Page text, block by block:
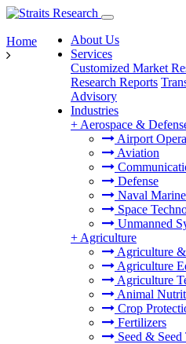
About Us
Services
Customized Market
Research Reports
Advisory
Industries
+ Aerospace &
Airport
Aviation
Defense
Naval
Space
Unmanned
+ Agriculture
Agriculture
Agriculture
Agriculture
Animal
Crop
Fertilizers
Seed &
Home